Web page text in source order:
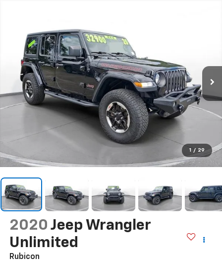
1 / 29
2020 Jeep Wrangler
Unlimited
Rubicon